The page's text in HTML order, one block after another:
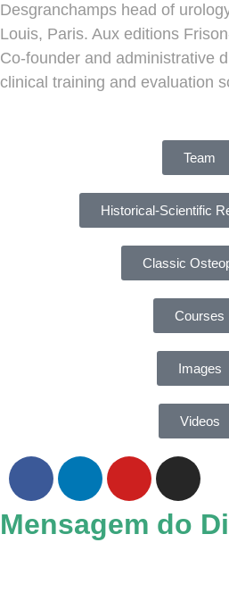
Desgranchamps head of
Louis, Paris. Aux editions
Co-founder and administrative
clinical training and evaluation
Team
Historical-Scientific
Classic
Courses
Images
Videos
Mensagem do